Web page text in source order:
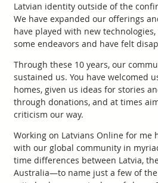
Latvian identity outside of the
We have expanded our offerings
have played with new
some endeavors and have felt
Through these 10 years, our
sustained us. You have welcomed
homes, given us ideas for stories
through donations, and at times
criticism our way.
Working on Latvians Online for me
with our global community in
time differences between Latvia,
Australia—to name just a few of